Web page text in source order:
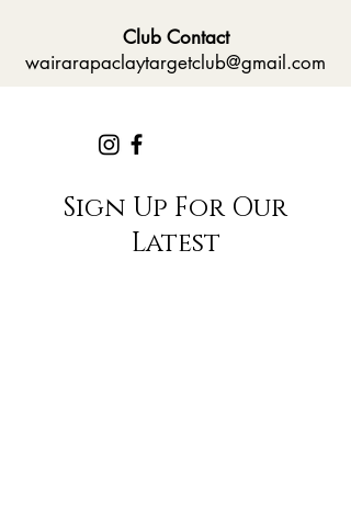
Club Contact
wairarapaclaytargetclub@gmail.com
Sign Up For Our
Latest